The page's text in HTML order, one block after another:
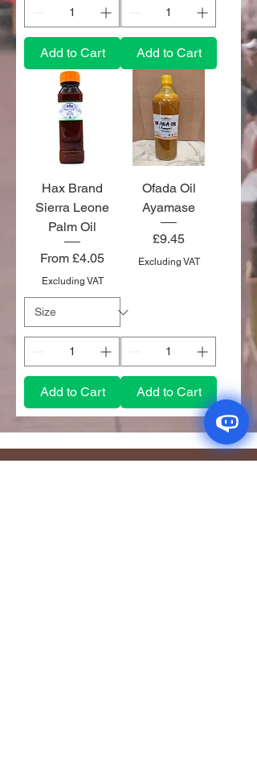
Add to Cart Add to Cart
Hax Brand
Sierra Leone
Palm Oil
From £4.05
Sale Price
Excluding VAT
Add to Cart
Ofada Oil
Ayamase
Price
£9.45
Excluding VAT
Add to Cart